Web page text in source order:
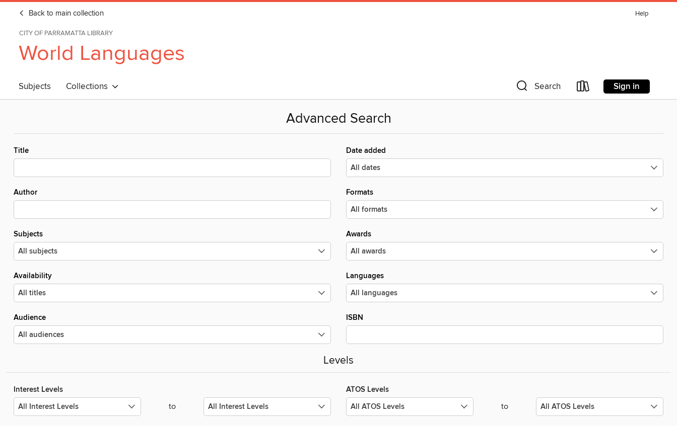
Back to main collection Help
CITY OF PARRAMATTA LIBRARY
World Languages
Subjects Collections Search Sign in
Advanced Search
Title
Author
Subjects
Availability
Audience
Date added
Formats
Awards
Languages
ISBN
Levels
Interest Levels
to
ATOS Levels
to